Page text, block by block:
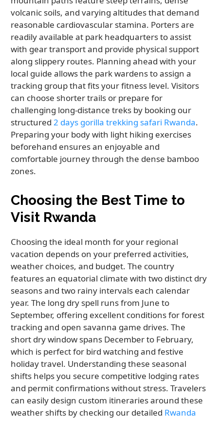
volcanic soils, and varying altitudes that demand
reasonable cardiovascular stamina. Porters are
readily available at park headquarters to assist
with gear transport and provide physical support
along slippery routes. Planning ahead with your
local guide allows the park wardens to assign a
tracking group that fits your fitness level. Visitors
can choose shorter trails or prepare for
challenging long-distance treks by booking our
structured2 days gorilla trekking safari Rwanda.
Preparing your body with light hiking exercises
beforehand ensures an enjoyable and
comfortable journey through the dense bamboo
zones.
Choosing the Best Time to
Visit Rwanda
Choosing the ideal month for your regional
vacation depends on your preferred activities,
weather choices, and budget. The country
features an equatorial climate with two distinct dry
seasons and two rainy intervals each calendar
year. The long dry spell runs from June to
September, offering excellent conditions for forest
tracking and open savanna game drives. The
short dry window spans December to February,
which is perfect for bird watching and festive
holiday travel. Understanding these seasonal
shifts helps you secure competitive lodging rates
and permit confirmations without stress. Travelers
can easily design custom itineraries around these
weather shifts by checking our detailed Rwanda